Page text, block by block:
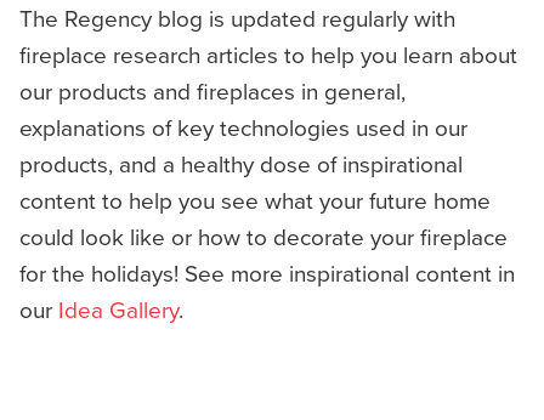
The Regency blog is updated regularly with
fireplace research articles to help you learn about
our products and fireplaces in general,
explanations of key technologies used in our
products, and a healthy dose of inspirational
content to help you see what your future home
could look like or how to decorate your fireplace
for the holidays! See more inspirational content in
our Idea Gallery.